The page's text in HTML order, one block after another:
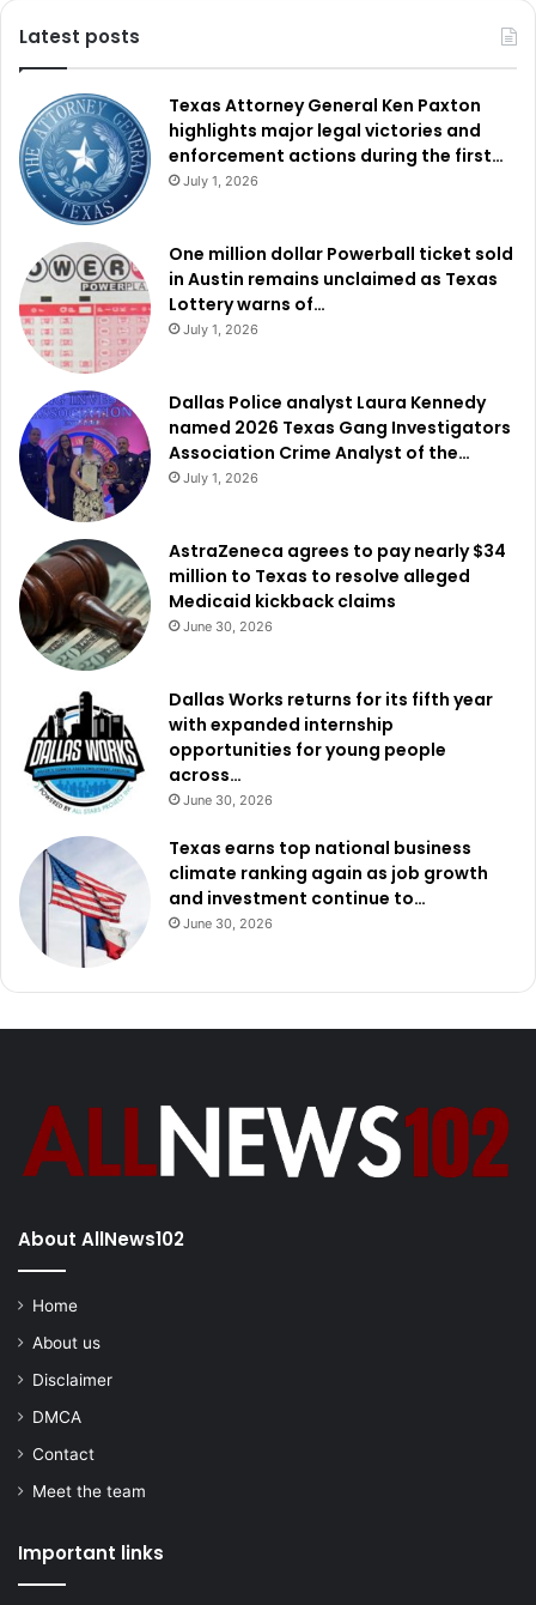
Latest posts
Texas Attorney General Ken Paxton
highlights major legal victories and
enforcement actions during the first…
July 1, 2026
One million dollar Powerball ticket sold
in Austin remains unclaimed as Texas
Lottery warns of…
July 1, 2026
Dallas Police analyst Laura Kennedy
named 2026 Texas Gang Investigators
Association Crime Analyst of the…
July 1, 2026
AstraZeneca agrees to pay nearly $34
million to Texas to resolve alleged
Medicaid kickback claims
June 30, 2026
Dallas Works returns for its fifth year
with expanded internship
opportunities for young people
across…
June 30, 2026
Texas earns top national business
climate ranking again as job growth
and investment continue to…
June 30, 2026
About AllNews102
Home
About us
Disclaimer
DMCA
Contact
Meet the team
Important links